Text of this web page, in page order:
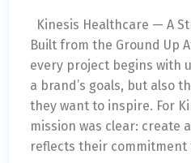
Kinesis Healthcare — A
Built from the Ground Up
every project begins with
a brand’s goals, but also
they want to inspire. For
mission was clear: create
reflects their